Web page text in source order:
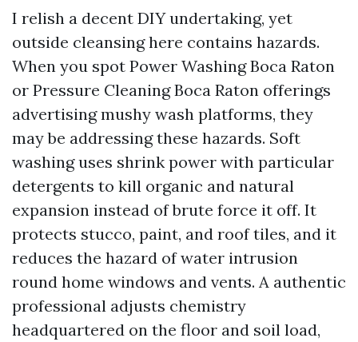
I relish a decent DIY undertaking, yet
outside cleansing here contains hazards.
When you spot Power Washing Boca Raton
or Pressure Cleaning Boca Raton offerings
advertising mushy wash platforms, they
may be addressing these hazards. Soft
washing uses shrink power with particular
detergents to kill organic and natural
expansion instead of brute force it off. It
protects stucco, paint, and roof tiles, and it
reduces the hazard of water intrusion
round home windows and vents. A authentic
professional adjusts chemistry
headquartered on the floor and soil load,